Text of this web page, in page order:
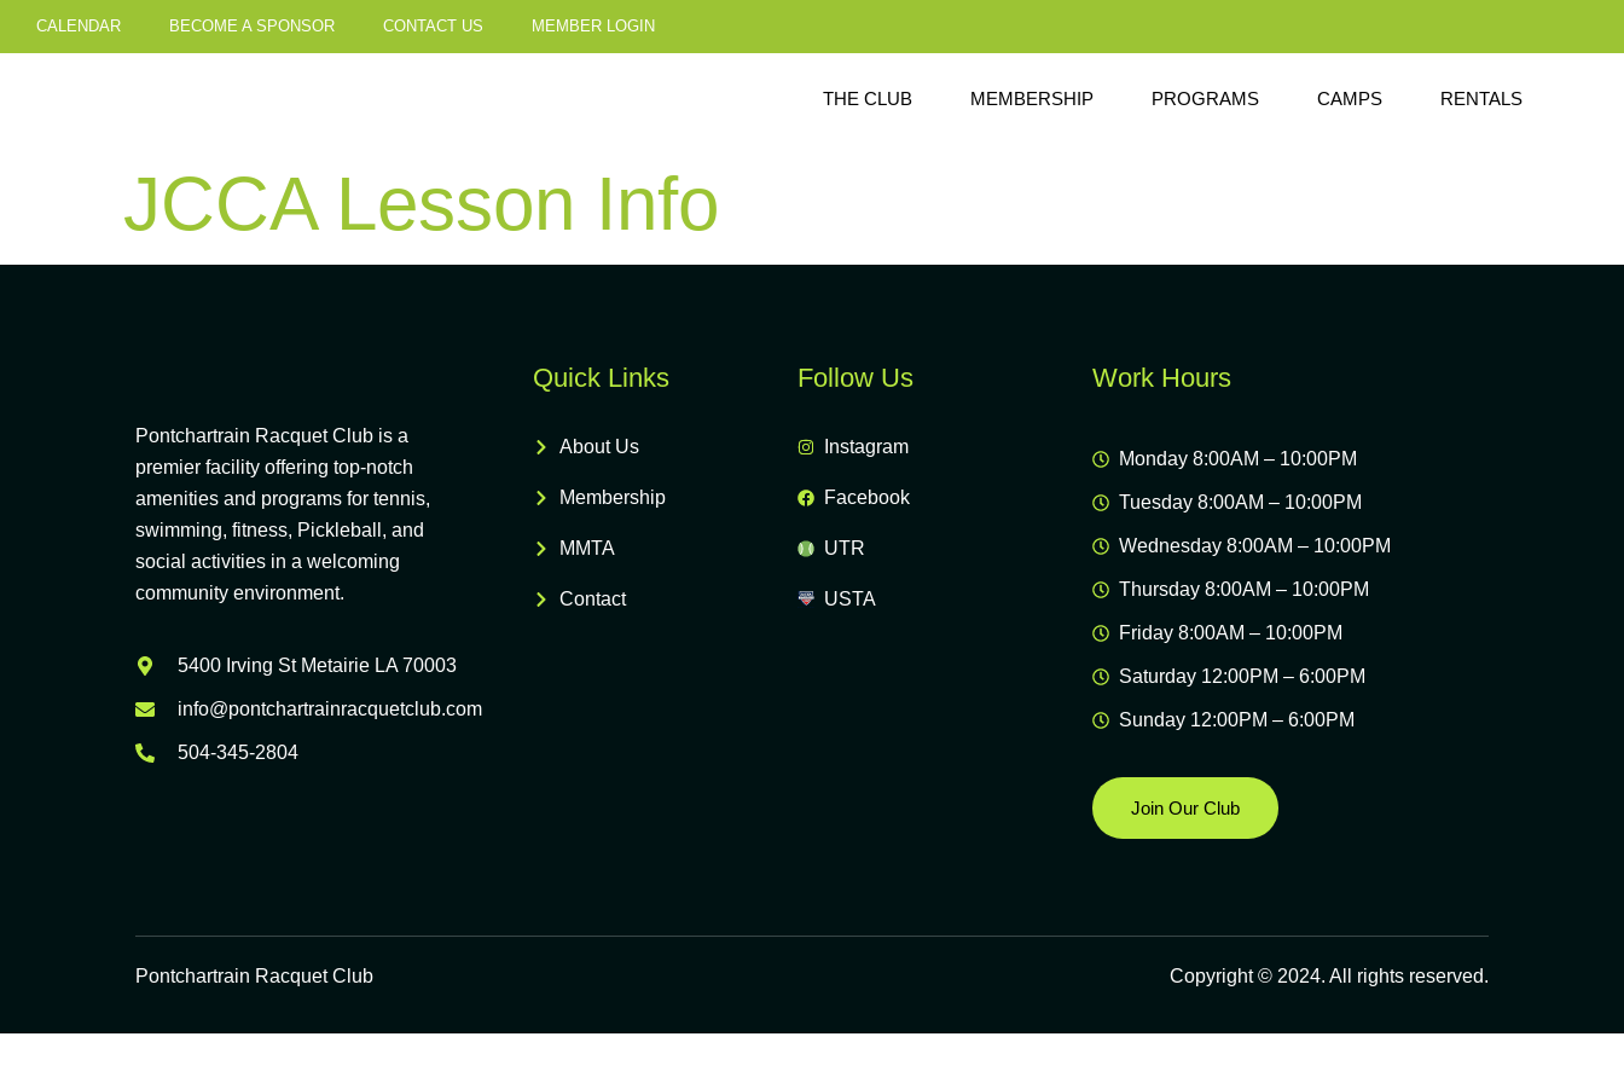
CALENDAR BECOME A SPONSOR CONTACT US MEMBER LOGIN
THE CLUB MEMBERSHIP PROGRAMS CAMPS RENTALS
JCCA Lesson Info
Pontchartrain Racquet Club is a
premier facility offering top-notch
amenities and programs for tennis,
swimming, fitness, Pickleball, and
social activities in a welcoming
community environment.
5400 Irving St Metairie LA 70003
info@pontchartrainracquetclub.com
504-345-2804
Quick Links
About Us
Membership
MMTA
Contact
Follow Us
Instagram
Facebook
UTR
USTA
Work Hours
Monday 8:00AM – 10:00PM
Tuesday 8:00AM – 10:00PM
Wednesday 8:00AM – 10:00PM
Thursday 8:00AM – 10:00PM
Friday 8:00AM – 10:00PM
Saturday 12:00PM – 6:00PM
Sunday 12:00PM – 6:00PM
Join Our Club
Pontchartrain Racquet Club Copyright © 2024. All rights reserved.